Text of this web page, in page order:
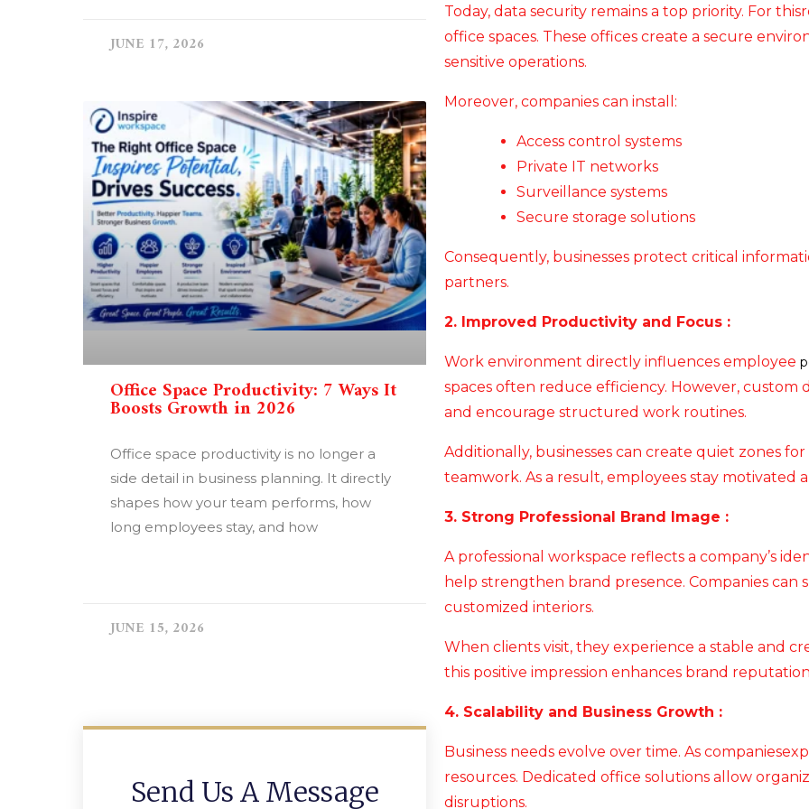
JUNE 17, 2026
Office Space Productivity: 7 Ways It
Boosts Growth in 2026
Office space productivity is no longer a
side detail in business planning. It directly
shapes how your team performs, how
long employees stay, and how
JUNE 15, 2026
Send Us A Message
Today, data security remains a top priority. For
office spaces. These offices create a secure
sensitive operations.
Moreover, companies can install:
Access control systems
Private IT networks
Surveillance systems
Secure storage solutions
Consequently, businesses protect critical
partners.
2. Improved Productivity and Focus :
Work environment directly influences employee
spaces often reduce efficiency. However,
and encourage structured work routines.
Additionally, businesses can create quiet zones
teamwork. As a result, employees stay
3. Strong Professional Brand Image :
A professional workspace reflects a company’s
help strengthen brand presence. Companies can
customized interiors.
When clients visit, they experience a stable and
this positive impression enhances brand
4. Scalability and Business Growth :
Business needs evolve over time. As
resources. Dedicated office solutions allow
disruptions.